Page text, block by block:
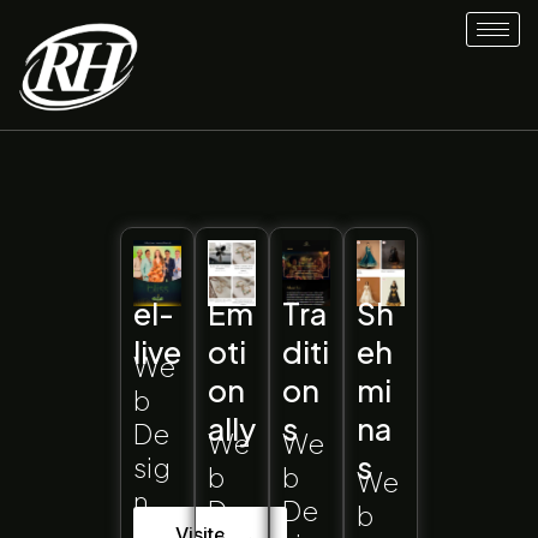
content
el-
live
We
b
De
sig
n
Em
oti
on
ally
We
b
De
Tra
diti
on
s
We
b
De
Sh
eh
mi
na
s
We
b